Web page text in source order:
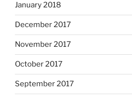
January 2018
December 2017
November 2017
October 2017
September 2017